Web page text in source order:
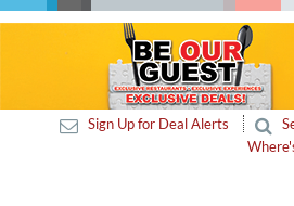
Sign Up for Deal Alerts